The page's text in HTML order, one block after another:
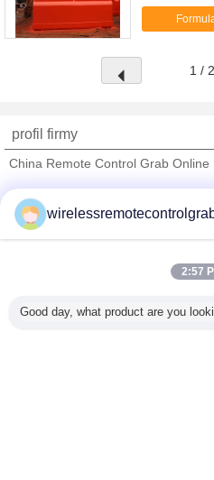
Cargo Weight
Mark 10 4-
1 / 2
profil firmy
China Remote Control Grab Online
Trust Seal
Verified Suplier
Wszystkie produkty
2:57
Good day, what product are you